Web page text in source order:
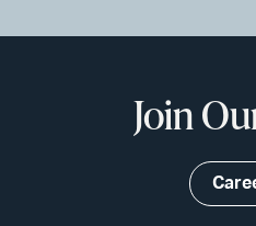
Join